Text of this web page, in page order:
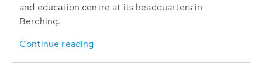
and education centre at its headquarters in
Berching.
Continue reading